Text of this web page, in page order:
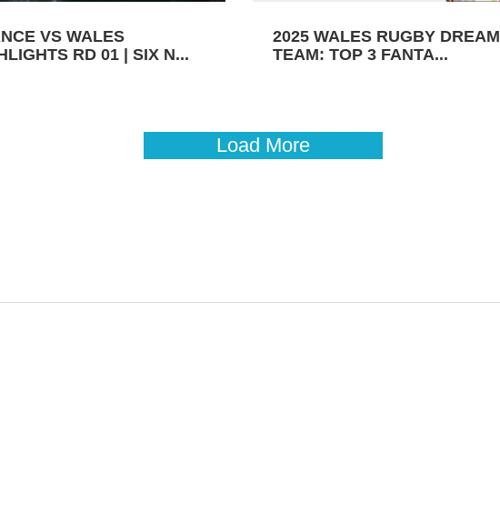
VS WALES
RD 01 | SIX N...
2025 WALES RUGBY DREAM
TEAM: TOP 3 FANTA...
Load More